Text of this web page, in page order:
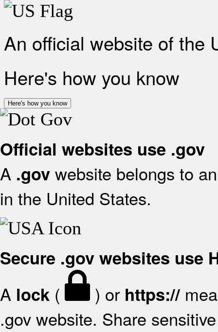
An official website of the
Here's how you know
Here's how you know
Official websites use .gov
A .gov website belongs to
in the United States.
Secure .gov websites use
A lock ( ) or https://
.gov website. Share